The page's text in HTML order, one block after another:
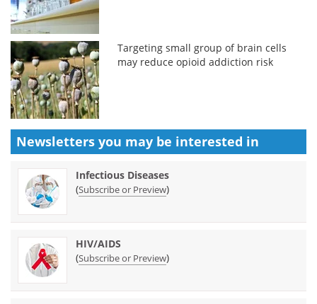
Targeting small group of brain cells
may reduce opioid addiction risk
Newsletters you may be interested in
Infectious Diseases
(Subscribe or Preview)
HIV/AIDS
(Subscribe or Preview)